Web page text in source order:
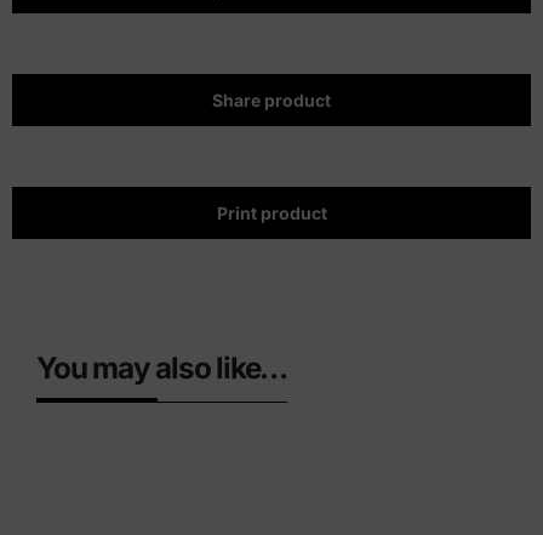
Share product
Print product
You may also like…